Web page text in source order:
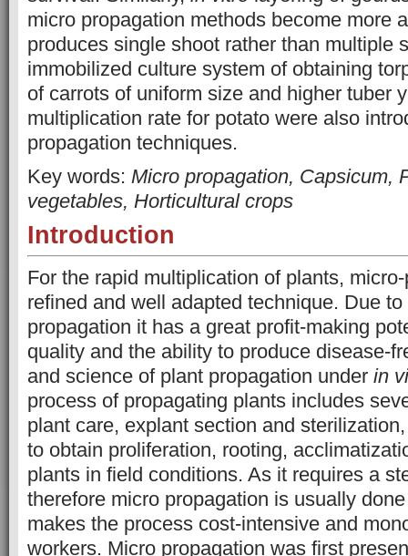
micro propagation methods become more
produces single shoot rather than multiple
immobilized culture system of obtaining
of carrots of uniform size and higher tuber
multiplication rate for potato were also
propagation techniques.
Key words: Micro propagation, Capsicum,
vegetables, Horticultural crops
Introduction
For the rapid multiplication of plants,
refined and well adapted technique. Due
propagation it has a great profit-making
quality and the ability to produce disease-
and science of plant propagation under in
process of propagating plants includes
plant care, explant section and
to obtain proliferation, rooting,
plants in field conditions. As it requires a
therefore micro propagation is usually
makes the process cost-intensive and
workers. Micro propagation was first